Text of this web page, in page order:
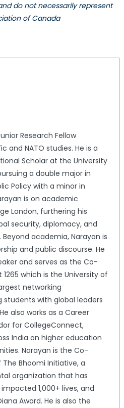
do not necessarily represent
of Canada
Research Fellow
and NATO studies. He is a
Scholar at the University
a double major in
Policy with a minor in
is on academic
London, furthering his
security, diplomacy, and
academia, Narayan is
and public discourse. He
and serves as the Co-
which is the University of
networking
with global leaders
also works as a Career
for CollegeConnect,
India on higher education
Narayan is the Co-
Bhoomi Initiative, a
organization that has
1,000+ lives, and
Award. He is also the